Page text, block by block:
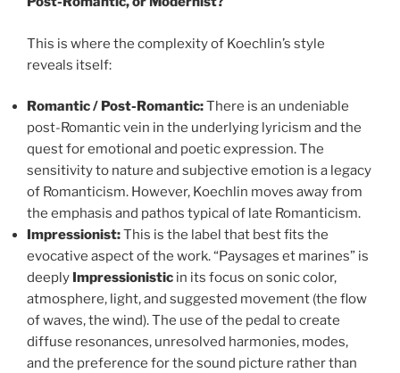
This is where the complexity of Koechlin’s style
reveals itself:
Romantic / Post-Romantic:There is an undeniable
post-Romantic vein in the underlying lyricism and the
quest for emotional and poetic expression. The
sensitivity to nature and subjective emotion is a legacy
of Romanticism. However, Koechlin moves away from
the emphasis and pathos typical of late Romanticism.
Impressionist:This is the label that best fits the
evocative aspect of the work. “Paysages et marines” is
deeply Impressionistic in its focus on sonic color,
atmosphere, light, and suggested movement (the flow
of waves, the wind). The use of the pedal to create
diffuse resonances, unresolved harmonies, modes,
and the preference for the sound picture rather than